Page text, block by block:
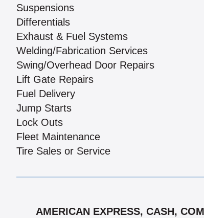
Suspensions
Differentials
Exhaust & Fuel Systems
Welding/Fabrication Services
Swing/Overhead Door Repairs
Lift Gate Repairs
Fuel Delivery
Jump Starts
Lock Outs
Fleet Maintenance
Tire Sales or Service
AMERICAN EXPRESS, CASH,